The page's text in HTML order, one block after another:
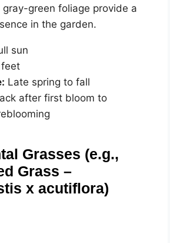
green foliage provide a
in the garden.
sun
feet
Late spring to fall
after first bloom to
Grasses (e.g.,
Grass –
x acutiflora)